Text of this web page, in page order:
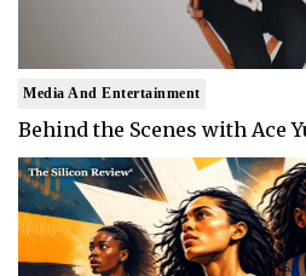
Media And Entertainment
Behind the Scenes with Ace